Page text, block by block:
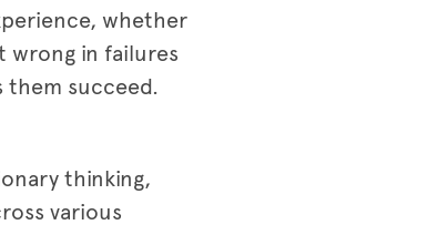
whether
wrong in failures
them succeed.
thinking,
various